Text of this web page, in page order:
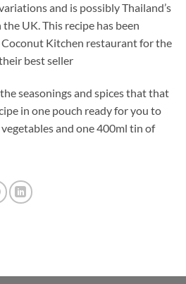
and is possibly Thailand’s
UK. This recipe has been
Kitchen restaurant for the
best seller
seasonings and spices that that
in one pouch ready for you to
and one 400ml tin of